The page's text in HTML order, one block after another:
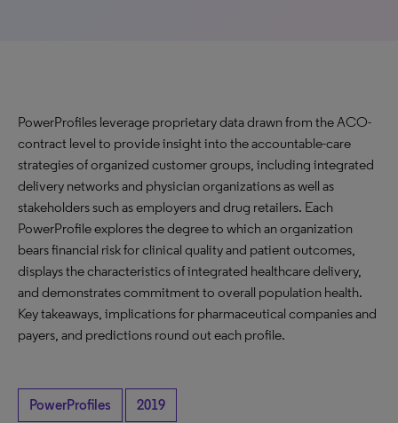
PowerProfiles leverage proprietary data drawn from the ACO-
contract level to provide insight into the accountable-care
strategies of organized customer groups, including integrated
delivery networks and physician organizations as well as
stakeholders such as employers and drug retailers. Each
PowerProfile explores the degree to which an organization
bears financial risk for clinical quality and patient outcomes,
displays the characteristics of integrated healthcare delivery,
and demonstrates commitment to overall population health.
Key takeaways, implications for pharmaceutical companies and
payers, and predictions round out each profile.
PowerProfiles 2019